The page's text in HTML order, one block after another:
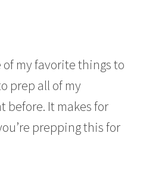
my favorite things to
prep all of my
before. It makes for
prepping this for